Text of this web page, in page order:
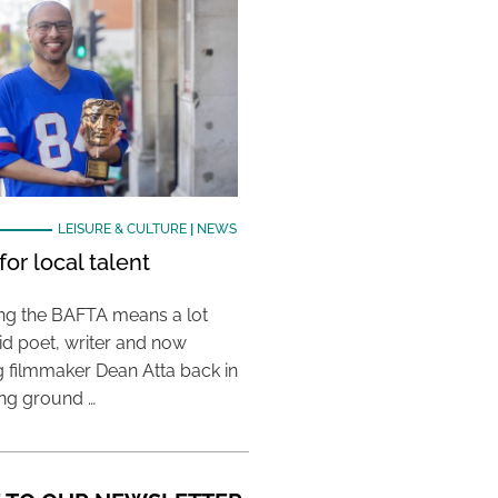
LEISURE & CULTURE| NEWS
local talent
the BAFTA means a lot
poet, writer and now
filmmaker Dean Atta back in
ground …